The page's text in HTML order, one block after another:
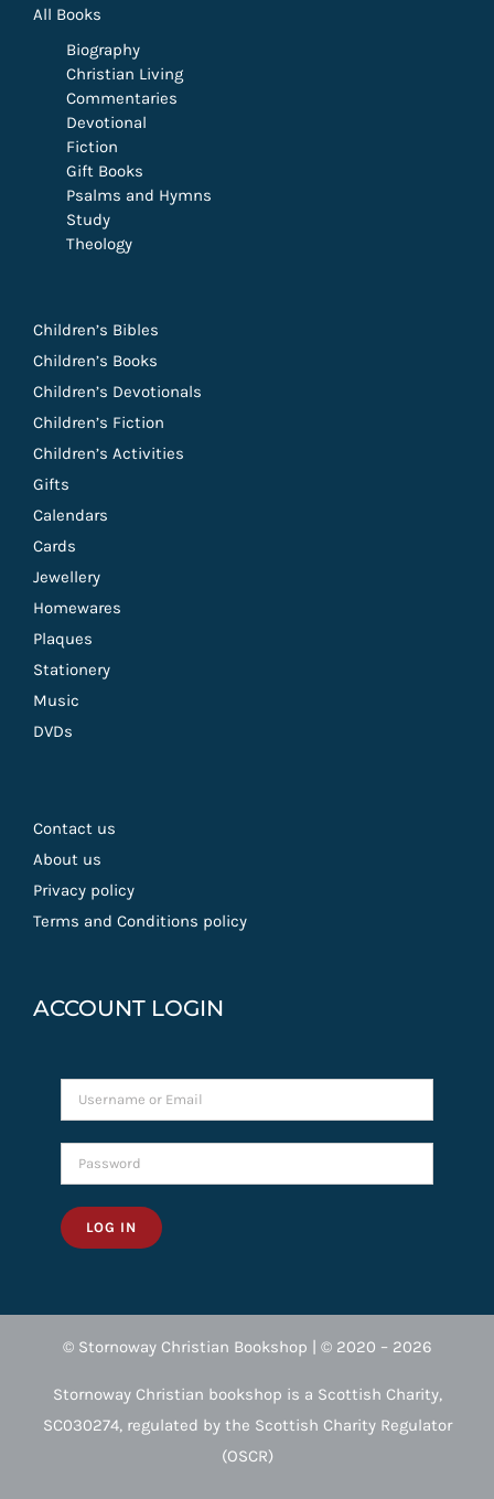
All Books
Biography
Christian Living
Commentaries
Devotional
Fiction
Gift Books
Psalms and Hymns
Study
Theology
Children’s Bibles
Children’s Books
Children’s Devotionals
Children’s Fiction
Children’s Activities
Gifts
Calendars
Cards
Jewellery
Homewares
Plaques
Stationery
Music
DVDs
Contact us
About us
Privacy policy
Terms and Conditions policy
ACCOUNT LOGIN
LOG IN
© Stornoway Christian Bookshop | © 2020 – 2026
Stornoway Christian bookshop is a Scottish Charity,
SC030274, regulated by the Scottish Charity Regulator
(OSCR)